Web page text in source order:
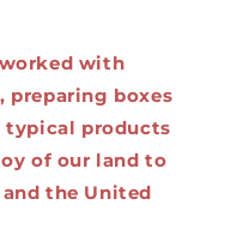
worked with
preparing boxes
typical products
of our land to
the United